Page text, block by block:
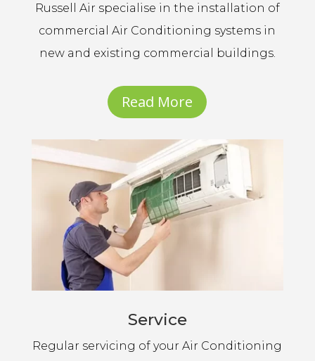
Russell Air specialise in the installation of
commercial Air Conditioning systems in
new and existing commercial buildings.
Read More
Service
Regular servicing of your Air Conditioning